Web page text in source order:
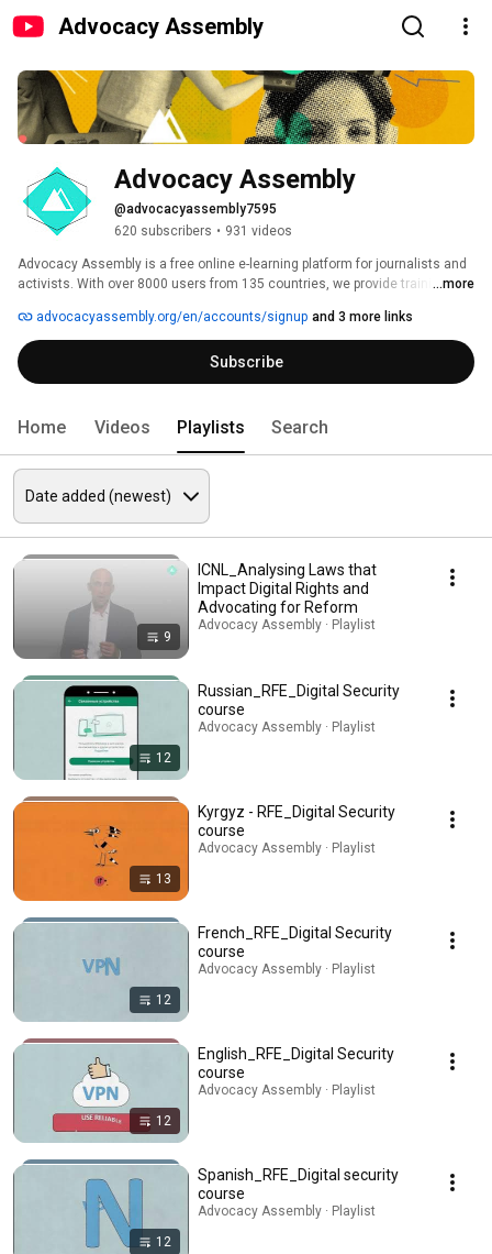
Advocacy Assembly
Advocacy Assembly
@advocacyassembly7595
620 subscribers • 931 videos
Advocacy Assembly is a free online e-learning platform for journalists and
activists. With over 8000 users from 135 countries, we provide training in
free!
...more
advocacyassembly.org/en/accounts/signup and 3 more links
Subscribe
Home Videos Playlists Search
9
ICNL_Analysing Laws that
Impact Digital Rights and
Advocating for Reform
Advocacy Assembly · Playlist
12
Russian_RFE_Digital Security
course
Advocacy Assembly · Playlist
13
Kyrgyz - RFE_Digital Security
course
Advocacy Assembly · Playlist
12
French_RFE_Digital Security
course
Advocacy Assembly · Playlist
12
English_RFE_Digital Security
course
Advocacy Assembly · Playlist
12
Spanish_RFE_Digital security
course
Advocacy Assembly · Playlist